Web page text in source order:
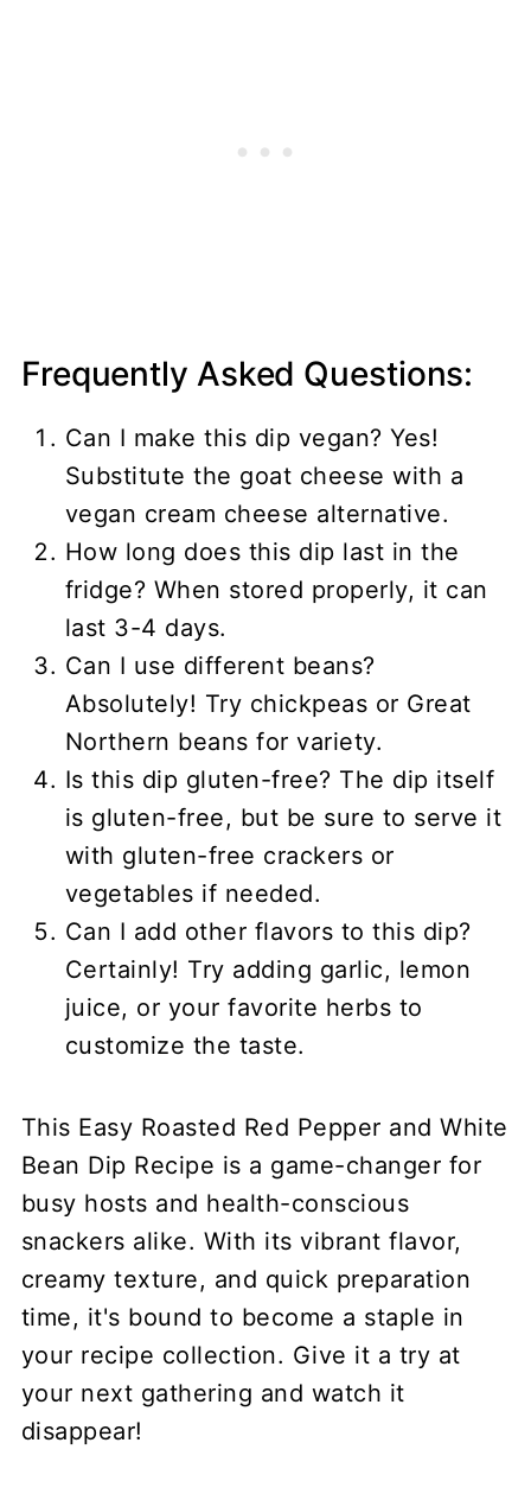
Frequently Asked Questions:
Can I make this dip vegan? Yes!
Substitute the goat cheese with a
vegan cream cheese alternative.
How long does this dip last in the
fridge? When stored properly, it can
last 3-4 days.
Can I use different beans?
Absolutely! Try chickpeas or Great
Northern beans for variety.
Is this dip gluten-free? The dip itself
is gluten-free, but be sure to serve it
with gluten-free crackers or
vegetables if needed.
Can I add other flavors to this dip?
Certainly! Try adding garlic, lemon
juice, or your favorite herbs to
customize the taste.
This Easy Roasted Red Pepper and White
Bean Dip Recipe is a game-changer for
busy hosts and health-conscious
snackers alike. With its vibrant flavor,
creamy texture, and quick preparation
time, it's bound to become a staple in
your recipe collection. Give it a try at
your next gathering and watch it
disappear!